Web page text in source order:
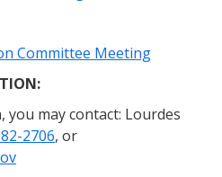
Committee Meeting
may contact: Lourdes
2706, or